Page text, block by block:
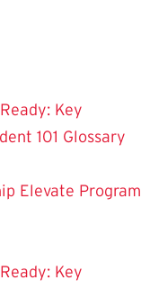
Key
101 Glossary
Elevate Program
Key